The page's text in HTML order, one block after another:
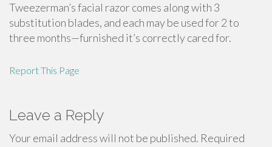
Tweezerman’s facial razor comes along with 3
substitution blades, and each may be used for 2 to
three months—furnished it’s correctly cared for.
Report This Page
Leave a Reply
Your email address will not be published. Required